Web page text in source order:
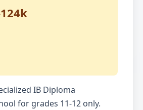
IB Diploma
for grades 11-12 only.